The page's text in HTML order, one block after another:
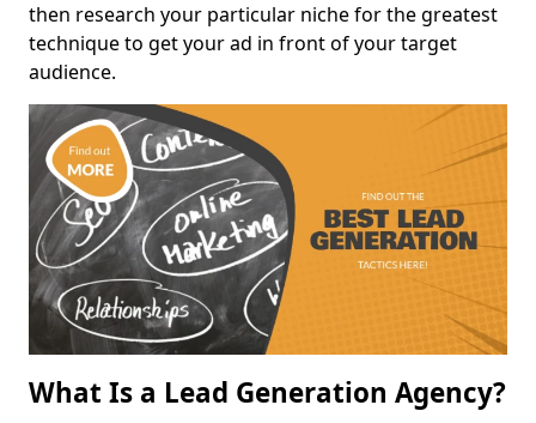
then research your particular niche for the greatest
technique to get your ad in front of your target
audience.
What Is a Lead Generation Agency?